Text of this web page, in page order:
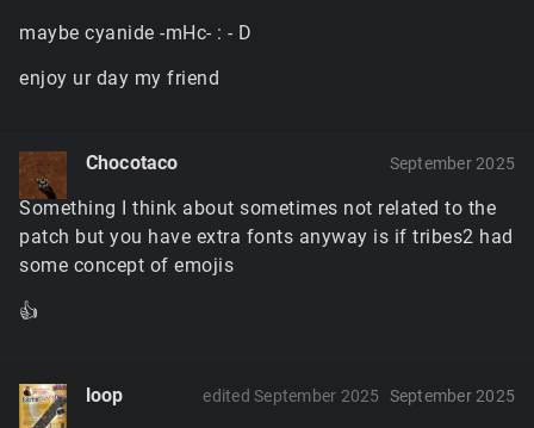
maybe cyanide -mHc- : - D
enjoy ur day my friend
Chocotaco September 2025
Something I think about sometimes not related to the
patch but you have extra fonts anyway is if tribes2 had
some concept of emojis
👍
loop September 2025
edited September 2025